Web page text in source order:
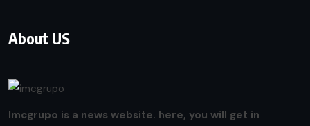
About US
Imcgrupo is a news website. here, you will get in